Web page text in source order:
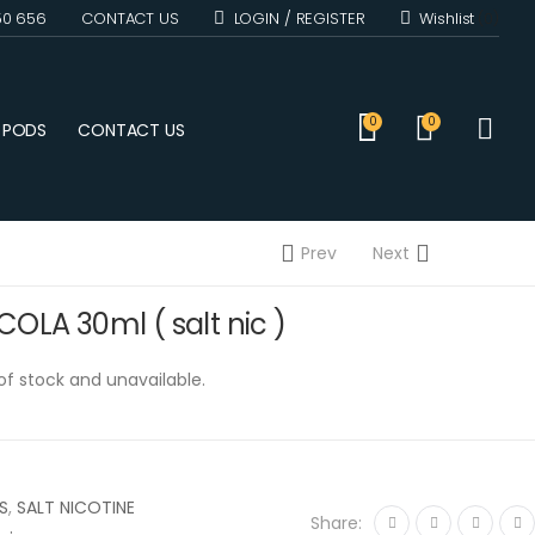
656 CONTACT US LOGIN / REGISTER Wishlist
CONTACT US 0 0
Prev Next
COLA 30ml ( salt nic )
stock and unavailable.
, SALT NICOTINE
Share: